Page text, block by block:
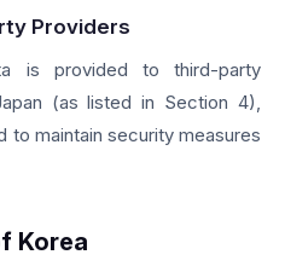
Providers
is provided to third-party
(as listed in Section 4),
to maintain security measures
Korea